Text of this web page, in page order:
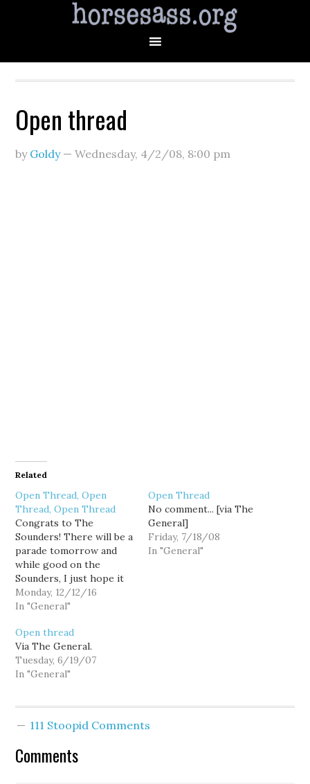
Open thread
by Goldy—Wednesday, 4/2/08, 8:00 pm
Related
Open Thread, Open
Thread, Open Thread
Congrats to The
Sounders! There will be a
parade tomorrow and
while good on the
Sounders, I just hope it
doesn't screw up traffic
too much.
Monday, 12/12/16
In "General"
Open Thread
No comment... [via The
General]
Friday, 7/18/08
In "General"
Open thread
Via The General.
Tuesday, 6/19/07
In "General"
111 Stoopid Comments
Comments